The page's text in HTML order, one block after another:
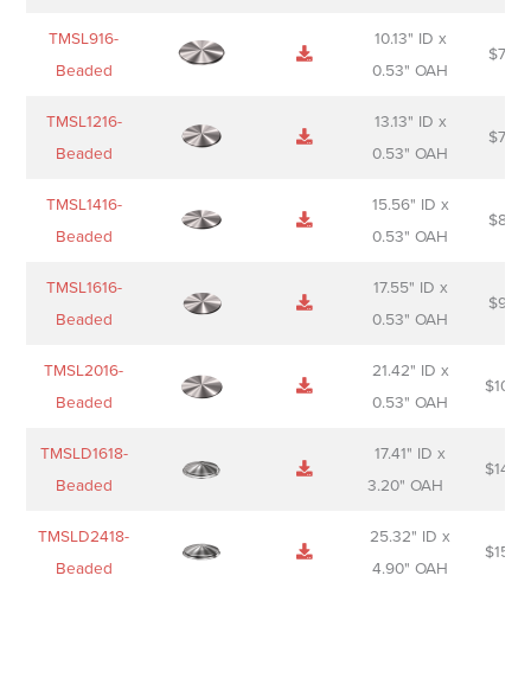
TMSL916-
Beaded
10.13" ID x
0.53" OAH
$
TMSL1216-
Beaded
13.13" ID x
0.53" OAH
$
TMSL1416-
Beaded
15.56" ID x
0.53" OAH
$
TMSL1616-
Beaded
17.55" ID x
0.53" OAH
$
TMSL2016-
Beaded
21.42" ID x
0.53" OAH
$
TMSLD1618-
Beaded
17.41" ID x
3.20" OAH
$
TMSLD2418-
Beaded
25.32" ID x
4.90" OAH
$